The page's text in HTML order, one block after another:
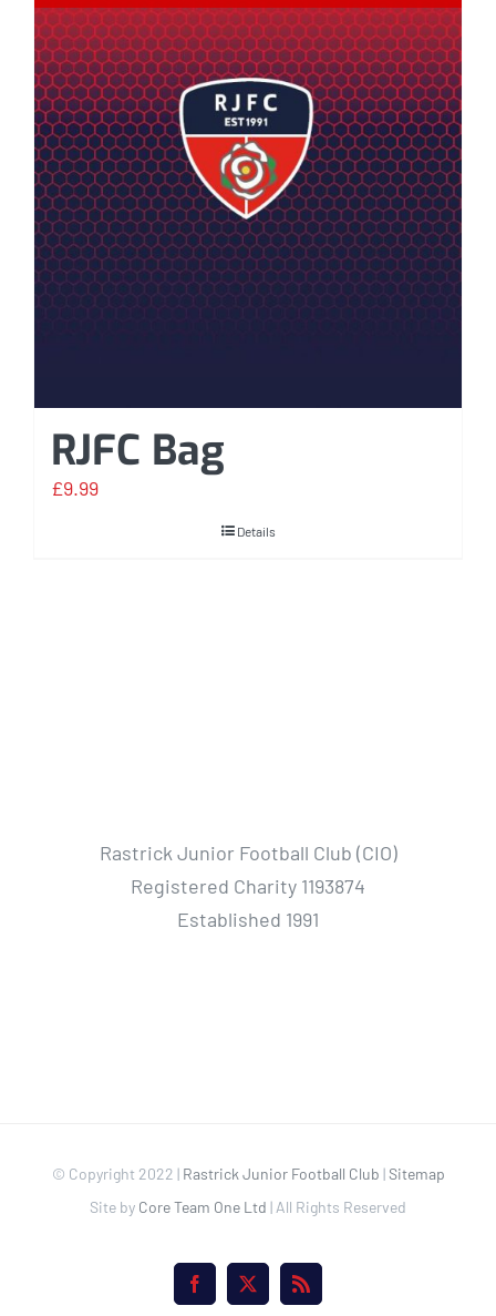
RJFC Bag
£9.99
Details
Rastrick Junior Football Club (CIO)
Registered Charity 1193874
Established 1991
© Copyright 2022 | Rastrick Junior Football Club |Sitemap
Site by Core Team One Ltd | All Rights Reserved
Facebook
X Rss